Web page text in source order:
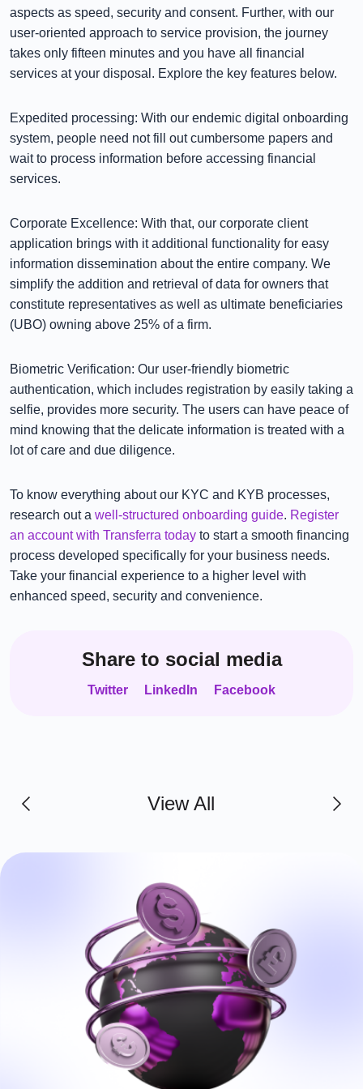
aspects as speed, security and consent. Further, with our
user-oriented approach to service provision, the journey
takes only fifteen minutes and you have all financial
services at your disposal. Explore the key features below.
Expedited processing: With our endemic digital onboarding
system, people need not fill out cumbersome papers and
wait to process information before accessing financial
services.
Corporate Excellence: With that, our corporate client
application brings with it additional functionality for easy
information dissemination about the entire company. We
simplify the addition and retrieval of data for owners that
constitute representatives as well as ultimate beneficiaries
(UBO) owning above 25% of a firm.
Biometric Verification: Our user-friendly biometric
authentication, which includes registration by easily taking a
selfie, provides more security. The users can have peace of
mind knowing that the delicate information is treated with a
lot of care and due diligence.
To know everything about our KYC and KYB processes,
research out a well-structured onboarding guide. Register
an account with Transferra today to start a smooth financing
process developed specifically for your business needs.
Take your financial experience to a higher level with
enhanced speed, security and convenience.
Share to social media
Twitter LinkedIn Facebook
View All